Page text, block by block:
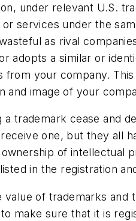
under relevant U.S.
services under the
as rival
adopts a similar or
from your company.
and image of your
a trademark cease and
one, but they all
ownership of intellectual
in the registration
value of trademarks and
make sure that it is